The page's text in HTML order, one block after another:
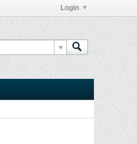
Login